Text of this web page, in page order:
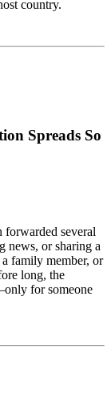
country.
Spreads So
forwarded several
news, or sharing a
family member, or
long, the
for someone